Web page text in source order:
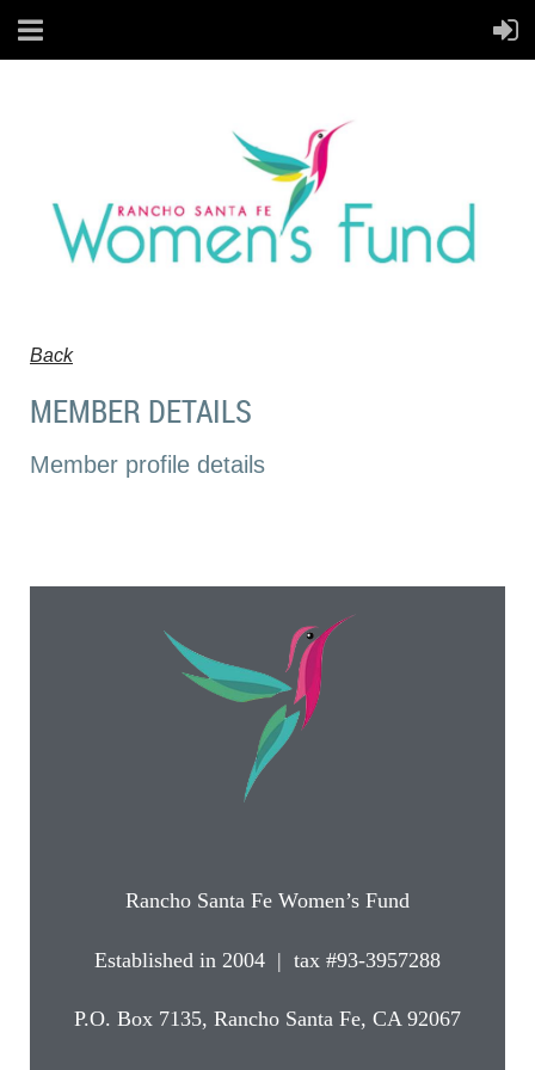
Back
MEMBER DETAILS
Member profile details
Rancho Santa Fe Women’s Fund
Established in 2004 | tax #93-3957288
P.O. Box 7135, Rancho Santa Fe, CA 92067